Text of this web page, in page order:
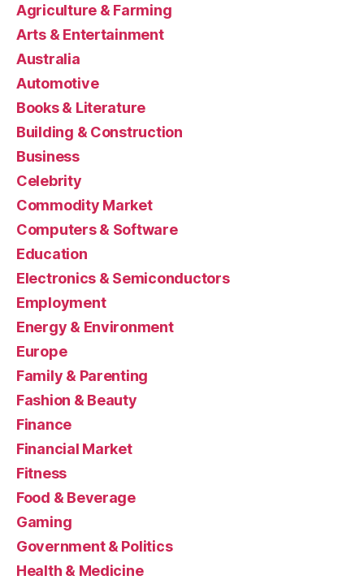
Agriculture & Farming
Arts & Entertainment
Australia
Automotive
Books & Literature
Building & Construction
Business
Celebrity
Commodity Market
Computers & Software
Education
Electronics & Semiconductors
Employment
Energy & Environment
Europe
Family & Parenting
Fashion & Beauty
Finance
Financial Market
Fitness
Food & Beverage
Gaming
Government & Politics
Health & Medicine